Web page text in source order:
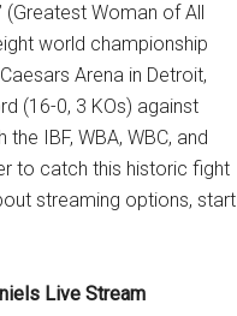
(Greatest Woman of All
world championship
Arena in Detroit,
(16-0, 3 KOs) against
IBF, WBA, WBC, and
to catch this historic fight
streaming options, start
Live Stream